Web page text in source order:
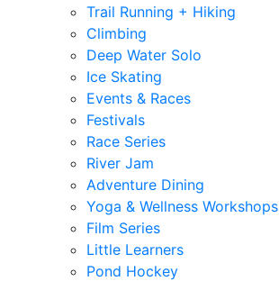
Trail Running + Hiking
Climbing
Deep Water Solo
Ice Skating
Events & Races
Festivals
Race Series
River Jam
Adventure Dining
Yoga & Wellness Workshops
Film Series
Little Learners
Pond Hockey